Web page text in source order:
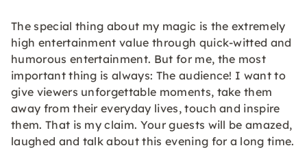
The special thing about my magic is the extremely
high entertainment value through quick-witted and
humorous entertainment. But for me, the most
important thing is always: The audience! I want to
give viewers unforgettable moments, take them
away from their everyday lives, touch and inspire
them. That is my claim. Your guests will be amazed,
laughed and talk about this evening for a long time.